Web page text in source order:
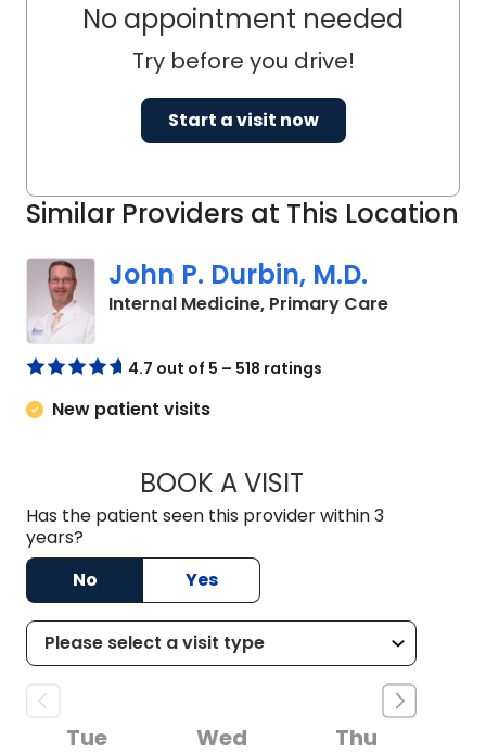
Similar Providers at This Location
John P. Durbin, M.D.
Internal Medicine, Primary Carein
4.7 out of 5 – 518 ratings
New patient visits
BOOK A VISITJOHN P. DURBIN,
Has the patient seen this provider within 3
years?
No
Yes
Tue Wed Thu
No appointment needed
Try before you drive!
Start a visit now